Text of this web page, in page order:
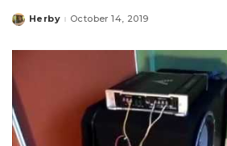
Posted
Herby October 14, 2019